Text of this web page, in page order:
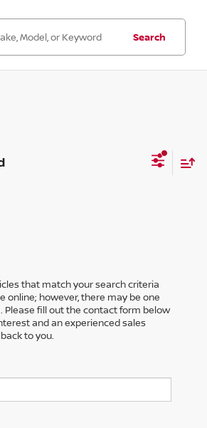
Search
that match your search criteria
online; however, there may be one
Please fill out the contact form below
and an experienced sales
to you.